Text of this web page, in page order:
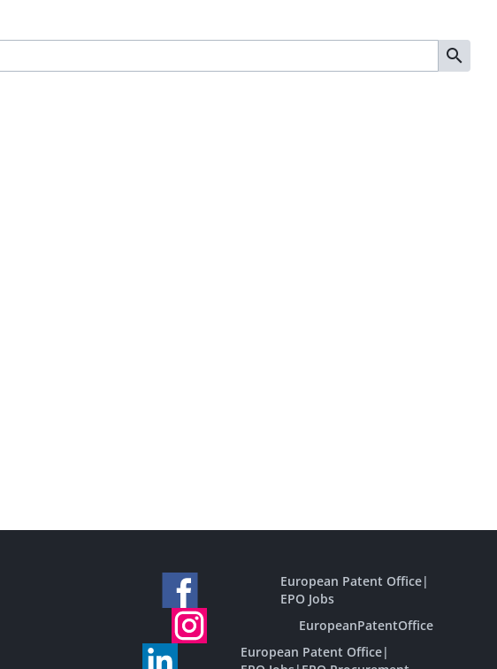
European Patent Office|
EPO Jobs
EuropeanPatentOffice
European Patent Office|